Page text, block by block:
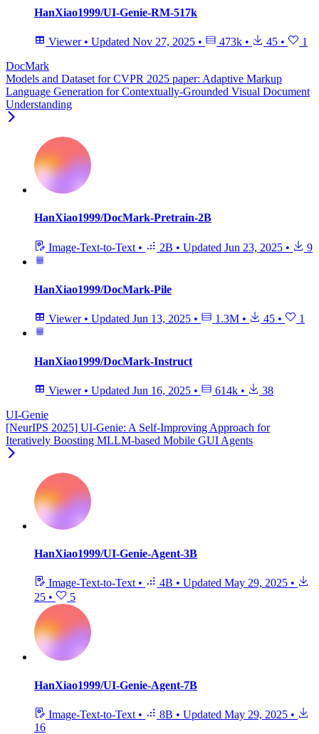
HanXiao1999/UI-Genie-RM-517k
Viewer • Updated Nov 27, 2025 • 473k • 45 •
1
DocMark
Models and Dataset for CVPR 2025 paper: Adaptive Markup
Language Generation for Contextually-Grounded Visual Document
Understanding
HanXiao1999/DocMark-Pretrain-2B
Image-Text-to-Text • 2B • Updated Jun 23, 2025 • 9
HanXiao1999/DocMark-Pile
Viewer • Updated Jun 13, 2025 • 1.3M • 45 • 1
HanXiao1999/DocMark-Instruct
Viewer • Updated Jun 16, 2025 • 614k •
38
UI-Genie
[NeurIPS 2025] UI-Genie: A Self-Improving Approach for
Iteratively Boosting MLLM-based Mobile GUI Agents
HanXiao1999/UI-Genie-Agent-3B
Image-Text-to-Text • 4B • Updated May 29, 2025 •
25 • 5
HanXiao1999/UI-Genie-Agent-7B
Image-Text-to-Text • 8B • Updated May 29, 2025 •
16